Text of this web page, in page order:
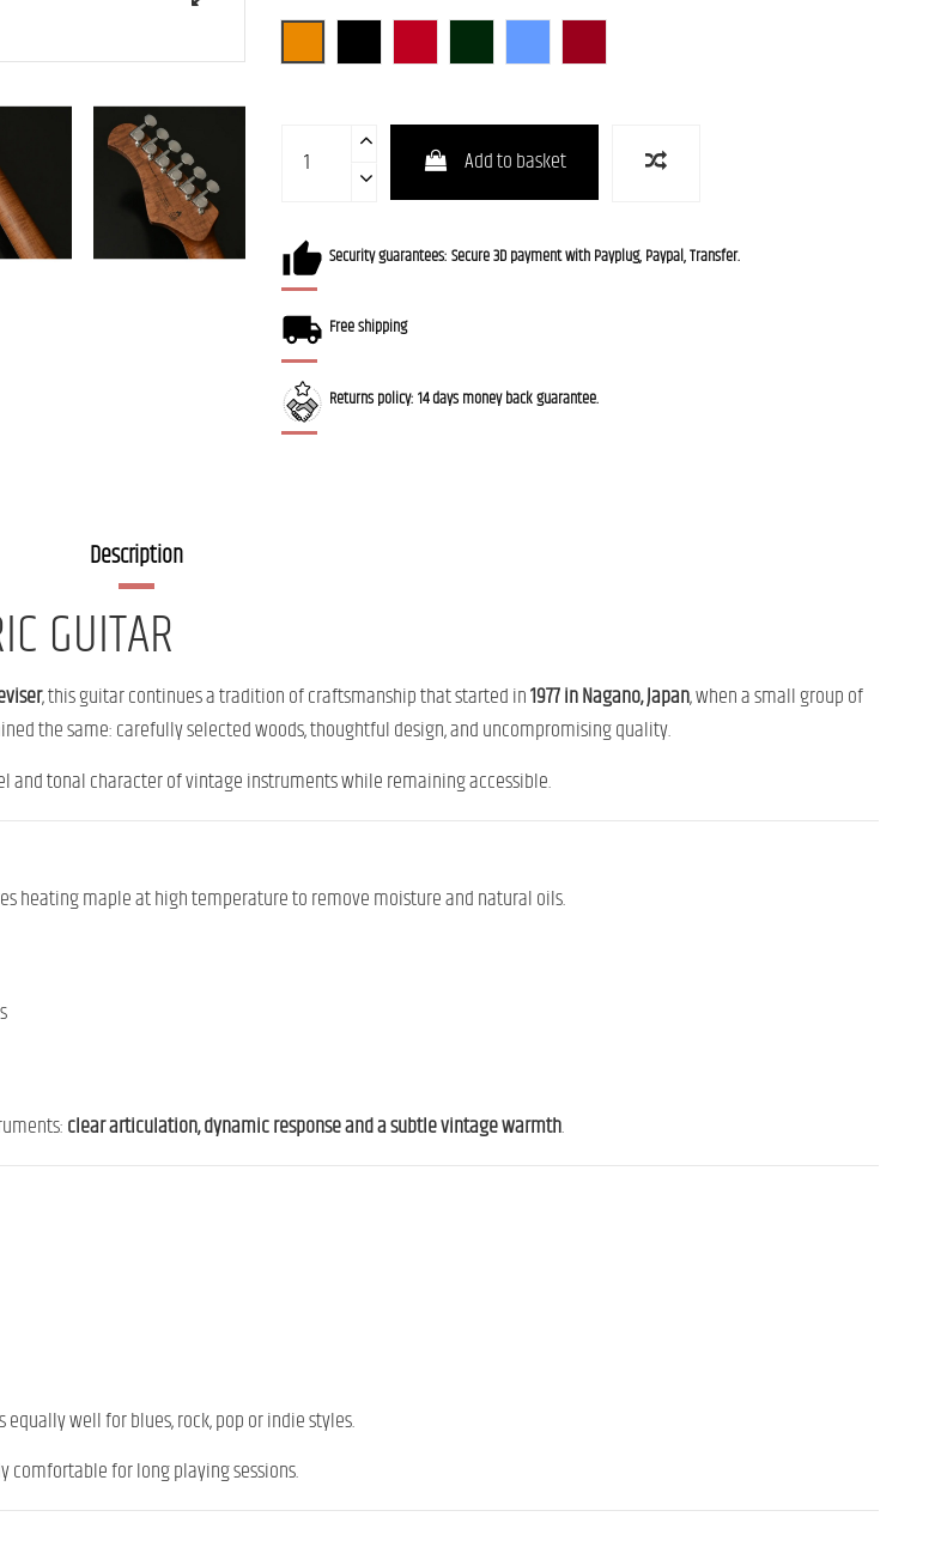
Add to basket
Security guarantees: Secure 3D payment with Payplug, Paypal, Transfer.
Free shipping
Returns policy: 14 days money back guarantee.
Description
GUITAR
, this guitar continues a tradition of craftsmanship that started in1977 in Nagano, Japan, when a small group of
the same: carefully selected woods, thoughtful design, and uncompromising quality.
and tonal character of vintage instruments while remaining accessible.
heating maple at high temperature to remove moisture and natural oils.
clear articulation, dynamic response and a subtle vintage warmth.
equally well for blues, rock, pop or indie styles.
for long playing sessions.